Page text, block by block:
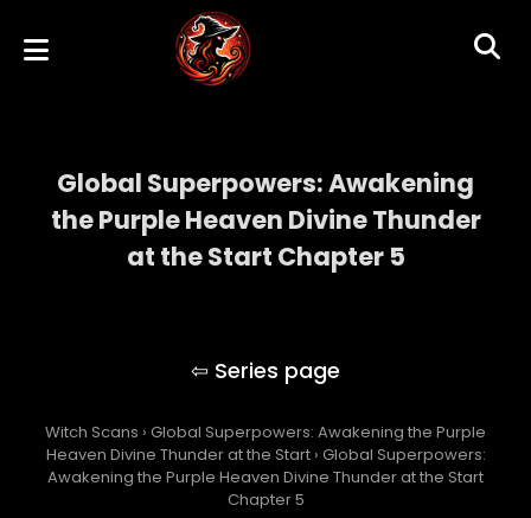
Global Superpowers: Awakening
the Purple Heaven Divine Thunder
at the Start Chapter 5
Witch Scans › Global Superpowers: Awakening the Purple
Heaven Divine Thunder at the Start › Global Superpowers:
Awakening the Purple Heaven Divine Thunder at the Start
Chapter 5